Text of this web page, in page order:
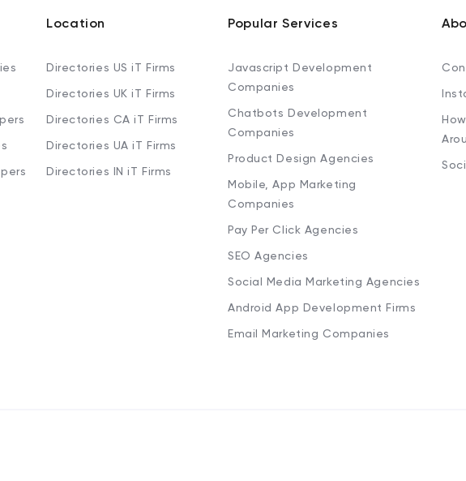
Location
Directories US iT Firms
Directories UK iT Firms
Directories CA iT Firms
Directories UA iT Firms
Directories IN iT Firms
Popular Services
Javascript Development
Companies
Chatbots Development
Companies
Product Design Agencies
Mobile, App Marketing
Companies
Pay Per Click Agencies
SEO Agencies
Social Media Marketing Agencies
Android App Development Firms
Email Marketing Companies